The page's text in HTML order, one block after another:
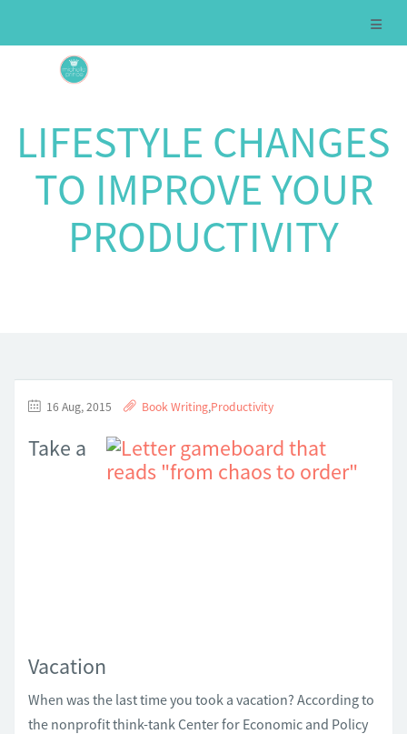
LIFESTYLE CHANGES
TO IMPROVE YOUR
PRODUCTIVITY
16 Aug, 2015 Book Writing,Productivity
Take a
Vacation
When was the last time you took a vacation? According to
the nonprofit think-tank Center for Economic and Policy